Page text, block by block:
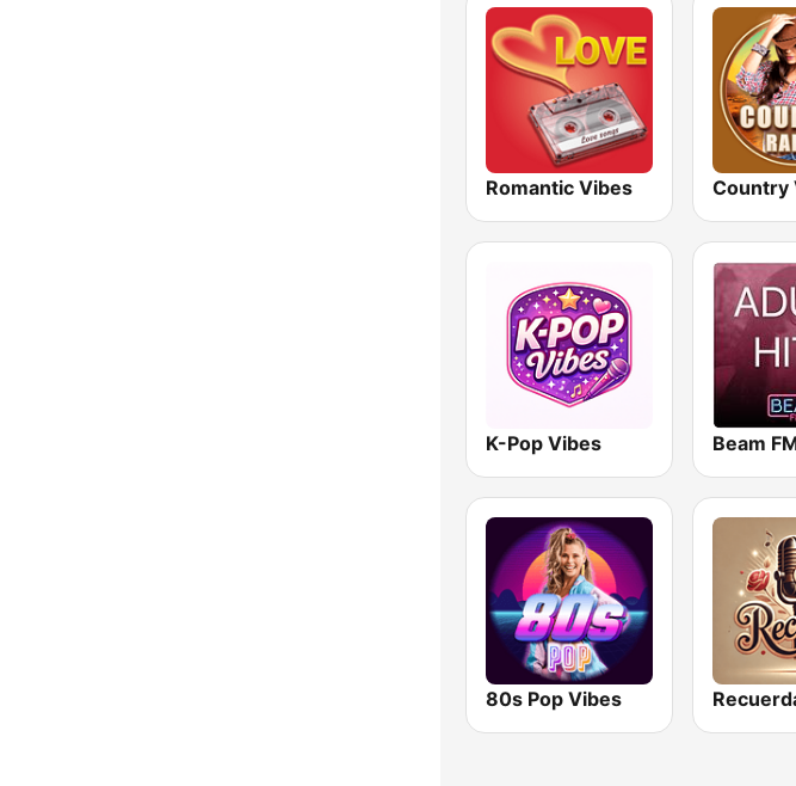
Romantic Vibes Country
K-Pop Vibes
80s Pop Vibes